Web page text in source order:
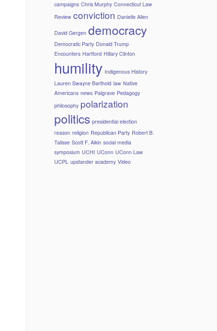
campaigns Chris Murphy Connecticut Law
Review conviction Danielle Allen
David Gergen democracy
Democratic Party Donald Trump
Encounters Hartford Hillary Clinton
humility Indigenous History
Lauren Swayne Barthold law Native
Americans news Palgrave Pedagogy
philosophy polarization
politics presidential election
reason religion Republican Party Robert B.
Talisse Scott F. Aikin social media
symposium UCHI UConn UConn Law
UCPL upstander academy Video